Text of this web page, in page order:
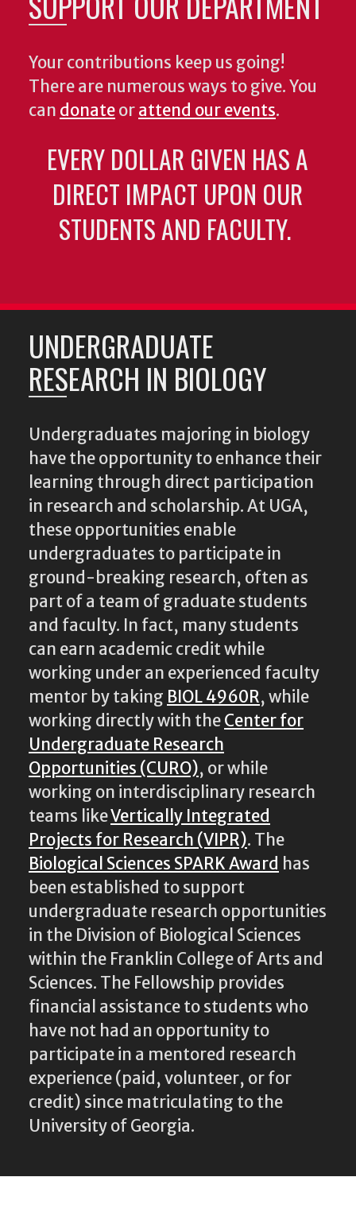
Your contributions keep us going!
There are numerous ways to give. You
can donateorattend our events.
EVERY DOLLAR GIVEN HAS A
DIRECT IMPACT UPON OUR
STUDENTS AND FACULTY.
UNDERGRADUATE
RESEARCH IN BIOLOGY
Undergraduates majoring in biology
have the opportunity to enhance their
learning through direct participation
in research and scholarship. At UGA,
these opportunities enable
undergraduates to participate in
ground-breaking research, often as
part of a team of graduate students
and faculty. In fact, many students
can earn academic credit while
working under an experienced faculty
mentor by taking BIOL 4960R, while
working directly with theCenter for
Undergraduate Research
Opportunities (CURO), or while
working on interdisciplinary research
teams likeVertically Integrated
Projects for Research (VIPR). The
Biological Sciences SPARK Award has
been established to support
undergraduate research opportunities
in the Division of Biological Sciences
within the Franklin College of Arts and
Sciences. The Fellowship provides
financial assistance to students who
have not had an opportunity to
participate in a mentored research
experience (paid, volunteer, or for
credit) since matriculating to the
University of Georgia.